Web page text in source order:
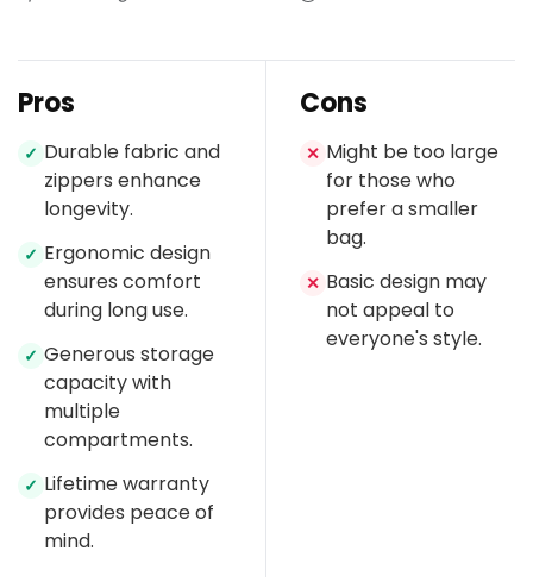
Pros
✓ Durable fabric and
zippers enhance
longevity.
✓ Ergonomic design
ensures comfort
during long use.
✓ Generous storage
capacity with
multiple
compartments.
✓ Lifetime warranty
provides peace of
mind.
Cons
✕ Might be too large
for those who
prefer a smaller
bag.
✕ Basic design may
not appeal to
everyone's style.